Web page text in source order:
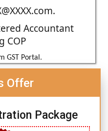
Accountant
COP
GST Portal.
Offer
Package